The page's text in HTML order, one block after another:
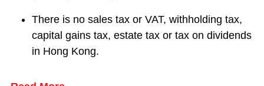
There is no sales tax or VAT, withholding tax,
capital gains tax, estate tax or tax on dividends
in Hong Kong.